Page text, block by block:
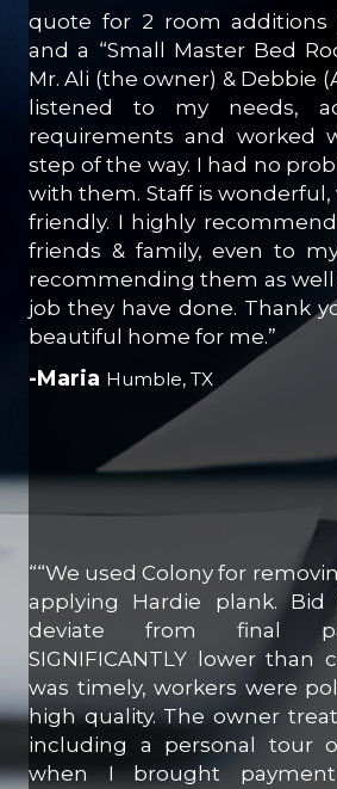
quote for 2 room additions
and a “Small Master Bed
Mr. Ali (the owner) & Debbie
listened to my needs,
requirements and worked
step of the way. I had no
with them. Staff is wonderful,
friendly. I highly
friends & family, even to
recommending them as
job they have done. Thank
beautiful home for me.”
-Maria Humble, TX
““We used Colony for
applying Hardie plank.
deviate from final
SIGNIFICANTLY lower than
was timely, workers were
high quality. The owner
including a personal tour
when I brought